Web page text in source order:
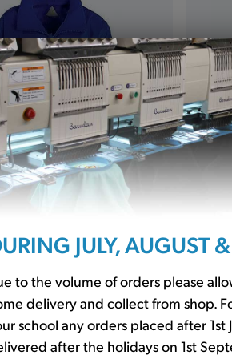
JULY, AUGUST
to the volume of orders please
delivery and collect from shop.
school any orders placed after 1st
after the holidays on 1st
£5.40